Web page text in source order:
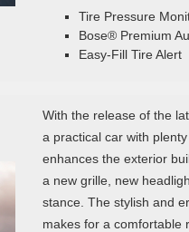
Tire Pressure
Bose® Premium
Easy-Fill Tire Alert
With the release of the
a practical car with
enhances the exterior
a new grille, new
stance. The stylish and
makes for a comfortable